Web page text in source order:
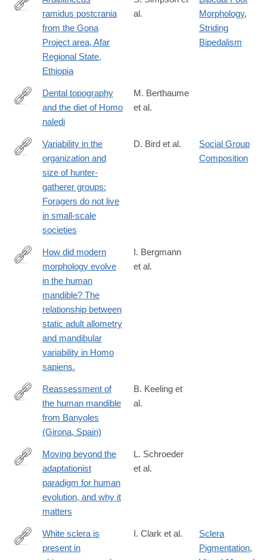
https://www.sciencedirect.com/science/article/pii/
via%3Dihub
ramidus postcrania
from the Gona
Project area, Afar
Regional State,
Ethiopia
al.
Morphology,
Striding
Bipedalism
https://www.sciencedirect.com/science/article/pii/
Dental topography
and the diet of Homo
naledi
M. Berthaume
et al.
https://www.sciencedirect.com/science/article/pii/
Variability in the
organization and
size of hunter-
gatherer groups:
Foragers do not live
in small-scale
societies
D. Bird et al.
Social Group
Composition
https://www.sciencedirect.com/science/article/pii/
via%3Dihub
How did modern
morphology evolve
in the human
mandible? The
relationship between
static adult allometry
and mandibular
variability in Homo
sapiens.
I. Bergmann
et al.
https://www.sciencedirect.com/science/article/pii/
Reassessment of
the human mandible
from Banyoles
(Girona, Spain)
B. Keeling et
al.
https://www.sciencedirect.com/science/article/pii/
Moving beyond the
adaptationist
paradigm for human
evolution, and why it
matters
L. Schroeder
et al.
https://www.sciencedirect.com/science/article/pii/
White sclera is
present in
I. Clark et al.
Sclera
Pigmentation,